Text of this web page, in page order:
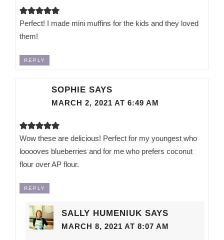
Perfect! I made mini muffins for the kids and they loved
them!
REPLY
SOPHIE SAYS
MARCH 2, 2021 AT 6:49 AM
Wow these are delicious! Perfect for my youngest who
looooves blueberries and for me who prefers coconut
flour over AP flour.
REPLY
SALLY HUMENIUK SAYS
MARCH 8, 2021 AT 8:07 AM